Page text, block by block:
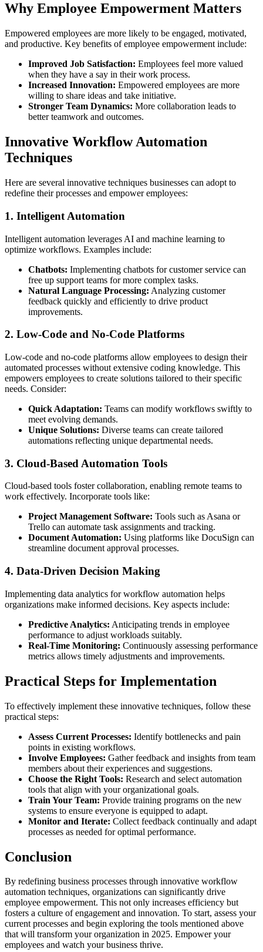
Why Employee Empowerment Matters
Empowered employees are more likely to be engaged, motivated,
and productive. Key benefits of employee empowerment include:
Improved Job Satisfaction: Employees feel more valued
when they have a say in their work process.
Increased Innovation: Empowered employees are more
willing to share ideas and take initiative.
Stronger Team Dynamics: More collaboration leads to
better teamwork and outcomes.
Innovative Workflow Automation
Techniques
Here are several innovative techniques businesses can adopt to
redefine their processes and empower employees:
1. Intelligent Automation
Intelligent automation leverages AI and machine learning to
optimize workflows. Examples include:
Chatbots: Implementing chatbots for customer service can
free up support teams for more complex tasks.
Natural Language Processing: Analyzing customer
feedback quickly and efficiently to drive product
improvements.
2. Low-Code and No-Code Platforms
Low-code and no-code platforms allow employees to design their
automated processes without extensive coding knowledge. This
empowers employees to create solutions tailored to their specific
needs. Consider:
Quick Adaptation: Teams can modify workflows swiftly to
meet evolving demands.
Unique Solutions: Diverse teams can create tailored
automations reflecting unique departmental needs.
3. Cloud-Based Automation Tools
Cloud-based tools foster collaboration, enabling remote teams to
work effectively. Incorporate tools like:
Project Management Software: Tools such as Asana or
Trello can automate task assignments and tracking.
Document Automation: Using platforms like DocuSign can
streamline document approval processes.
4. Data-Driven Decision Making
Implementing data analytics for workflow automation helps
organizations make informed decisions. Key aspects include:
Predictive Analytics: Anticipating trends in employee
performance to adjust workloads suitably.
Real-Time Monitoring: Continuously assessing performance
metrics allows timely adjustments and improvements.
Practical Steps for Implementation
To effectively implement these innovative techniques, follow these
practical steps:
Assess Current Processes: Identify bottlenecks and pain
points in existing workflows.
Involve Employees: Gather feedback and insights from team
members about their experiences and suggestions.
Choose the Right Tools: Research and select automation
tools that align with your organizational goals.
Train Your Team: Provide training programs on the new
systems to ensure everyone is equipped to adapt.
Monitor and Iterate: Collect feedback continually and adapt
processes as needed for optimal performance.
Conclusion
By redefining business processes through innovative workflow
automation techniques, organizations can significantly drive
employee empowerment. This not only increases efficiency but
fosters a culture of engagement and innovation. To start, assess your
current processes and begin exploring the tools mentioned above
that will transform your organization in 2025. Empower your
employees and watch your business thrive.